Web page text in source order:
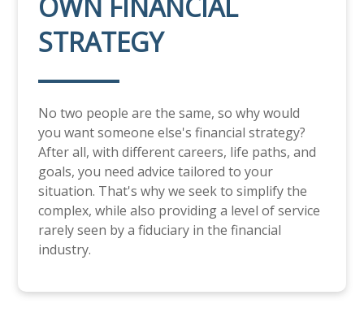
STRATEGY
No two people are the same, so why would
you want someone else's financial strategy?
After all, with different careers, life paths, and
goals, you need advice tailored to your
situation. That's why we seek to simplify the
complex, while also providing a level of service
rarely seen by a fiduciary in the financial
industry.